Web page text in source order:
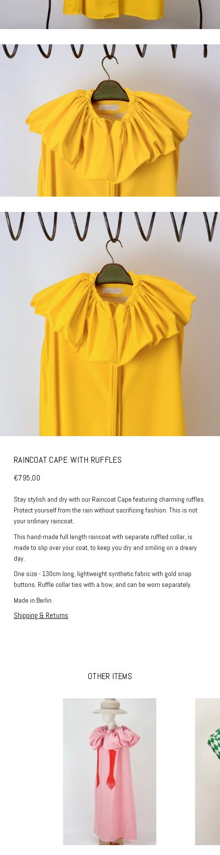
RAINCOAT CAPE WITH RUFFLES
€795,00
Stay stylish and dry with our Raincoat Cape featuring charming ruffles.
Protect yourself from the rain without sacrificing fashion. This is not
your ordinary raincoat.
This hand-made full length raincoat with separate ruffled collar, is
made to slip over your coat, to keep you dry and smiling on a dreary
day.
One size - 130cm long, lightweight synthetic fabric with gold snap
buttons. Ruffle collar ties with a bow, and can be worn separately.
Made in Berlin.
Shipping & Returns
OTHER ITEMS